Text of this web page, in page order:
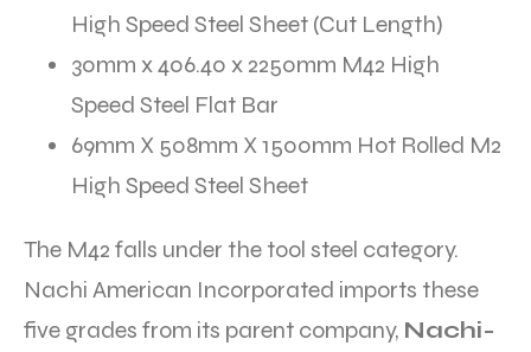
High Speed Steel Sheet (Cut Length)
30mm x 406.40 x 2250mm M42 High
Speed Steel Flat Bar
69mm X 508mm X 1500mm Hot Rolled M2
High Speed Steel Sheet
The M42 falls under the tool steel category.
Nachi American Incorporated imports these
five grades from its parent company, Nachi-